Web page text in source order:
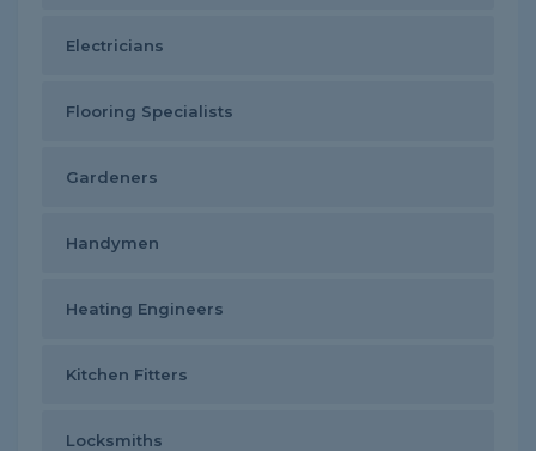
Electricians
Flooring Specialists
Gardeners
Handymen
Heating Engineers
Kitchen Fitters
Locksmiths